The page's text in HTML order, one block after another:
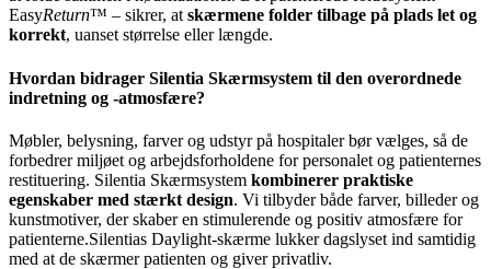
EasyReturn™ – sikrer, atskærmene folder tilbage på plads let og
korrekt, uanset størrelse eller længde.
Hvordan bidrager Silentia Skærmsystem til den overordnede
indretning og -atmosfære?
Møbler, belysning, farver og udstyr på hospitaler bør vælges, så de
forbedrer miljøet og arbejdsforholdene for personalet og patienternes
restituering. Silentia Skærmsystem kombinerer praktiske
egenskaber med stærkt design. Vi tilbyder både farver, billeder og
kunstmotiver, der skaber en stimulerende og positiv atmosfære for
patienterne.Silentias Daylight-skærme lukker dagslyset ind samtidig
med at de skærmer patienten og giver privatliv.